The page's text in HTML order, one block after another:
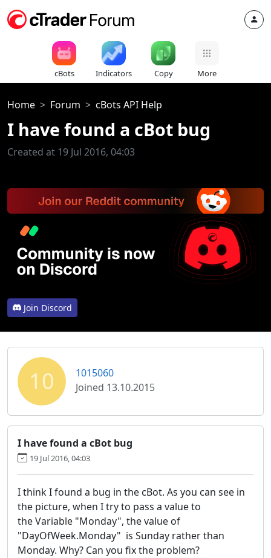
cBots Indicators Copy More
Home Forum cBots API Help
I have found a cBot bug
Created at 19 Jul 2016, 04:03
Join Discord
10
1015060
Joined 13.10.2015
I have found a cBot bug
19 Jul 2016, 04:03
I think I found a bug in the cBot. As you can see in
the picture, when I try to pass a value to
the Variable "Monday", the value of
"DayOfWeek.Monday" is Sunday rather than
Monday. Why? Can you fix the problem?